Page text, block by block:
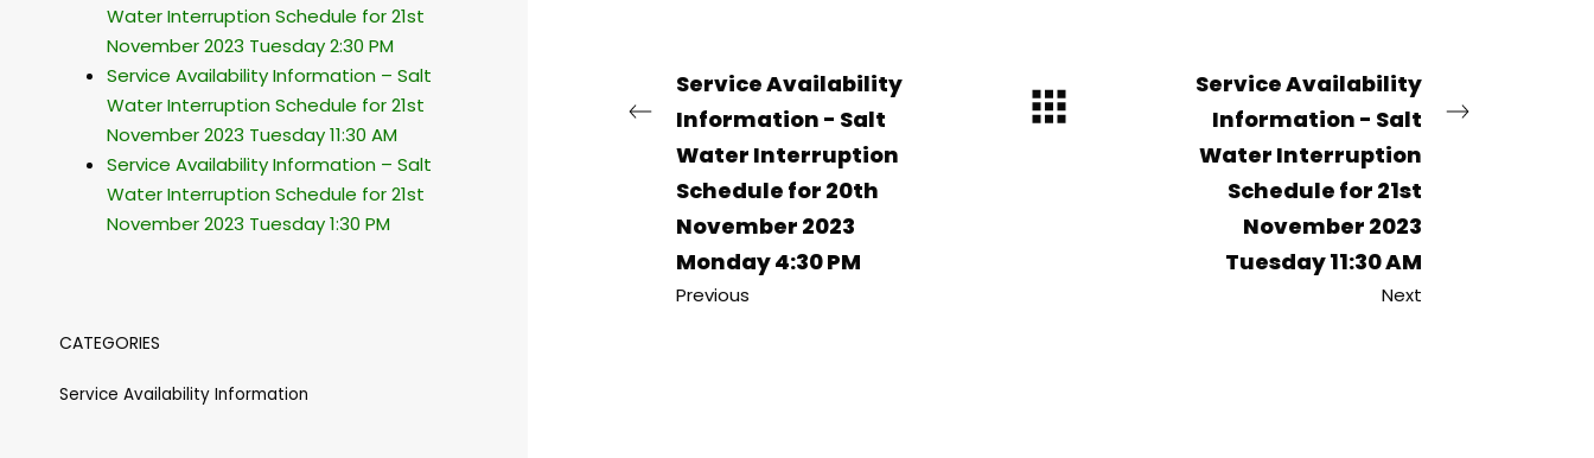
Service Availability
Information - Salt
Water Interruption
Schedule for 20th
November 2023
Monday 4:30 PM
Previous
Service Availability
Information - Salt
Water Interruption
Schedule for 21st
November 2023
Tuesday 11:30 AM
Next
Water Interruption Schedule for 21st
November 2023 Tuesday 2:30 PM
Service Availability Information – Salt
Water Interruption Schedule for 21st
November 2023 Tuesday 11:30 AM
Service Availability Information – Salt
Water Interruption Schedule for 21st
November 2023 Tuesday 1:30 PM
CATEGORIES
Service Availability Information